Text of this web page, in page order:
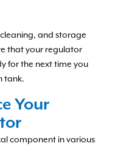
and storage
that your regulator
for the next time you
tank.
Your
component in various